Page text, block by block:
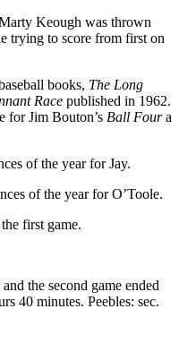
Keough was thrown
trying to score from first on
books, The Long
Race published in 1962.
for Jim Bouton’s Ball Foura
of the year for Jay.
of the year for O’Toole.
first game.
the second game ended
40 minutes. Peebles: sec.